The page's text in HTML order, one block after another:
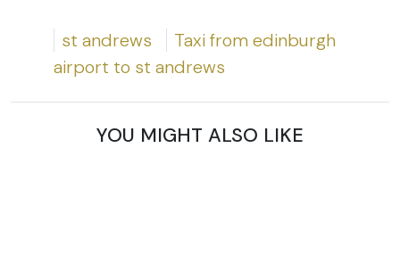
st andrews
Taxi from edinburgh
airport to st andrews
YOU MIGHT ALSO LIKE